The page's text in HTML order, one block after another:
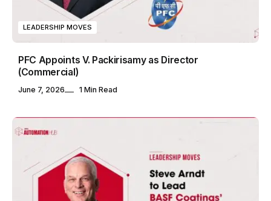
LEADERSHIP MOVES
PFC Appoints V. Packirisamy as Director
(Commercial)
June 7, 2026 1 Min Read